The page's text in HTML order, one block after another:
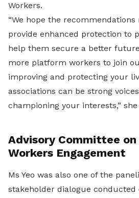
Workers.
“We hope the
provide enhanced protection to
help them secure a better
more platform workers to join
improving and protecting your
associations can be strong
championing your interests,” she
Advisory Committee
Workers Engagement
Ms Yeo was also one of the
stakeholder dialogue conducted